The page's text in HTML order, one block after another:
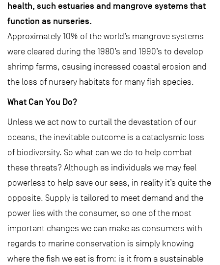
health, such estuaries and mangrove systems that
function as nurseries.
Approximately 10% of the world’s mangrove systems
were cleared during the 1980’s and 1990’s to develop
shrimp farms, causing increased coastal erosion and
the loss of nursery habitats for many fish species.
What Can You Do?
Unless we act now to curtail the devastation of our
oceans, the inevitable outcome is a cataclysmic loss
of biodiversity. So what can we do to help combat
these threats? Although as individuals we may feel
powerless to help save our seas, in reality it’s quite the
opposite. Supply is tailored to meet demand and the
power lies with the consumer, so one of the most
important changes we can make as consumers with
regards to marine conservation is simply knowing
where the fish we eat is from: is it from a sustainable